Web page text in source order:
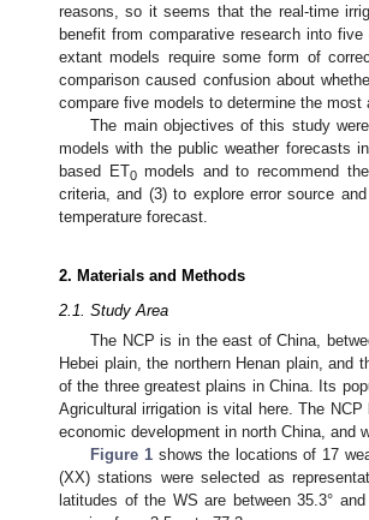
reasons, so it seems that the real-time
benefit from comparative research into
extant models require some form of
comparison caused confusion about
compare five models to determine the
The main objectives of this study
models with the public weather forecasts
based ET0models and to recommend
criteria, and (3) to explore error source
temperature forecast.
2. Materials and Methods
2.1. Study Area
The NCP is in the east of China,
Hebei plain, the northern Henan plain, and
of the three greatest plains in China. Its
Agricultural irrigation is vital here. The
economic development in north China, and
Figure 1shows the locations of 17
(XX) stations were selected as
latitudes of the WS are between 35.3°